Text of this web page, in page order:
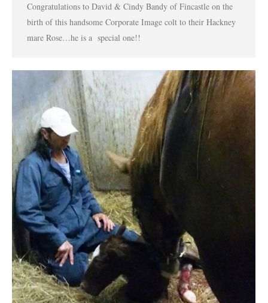
Congratulations to David & Cindy Bandy of Fincastle on the
birth of this handsome Corporate Image colt to their Hackney
mare Rose…he is a special one!!